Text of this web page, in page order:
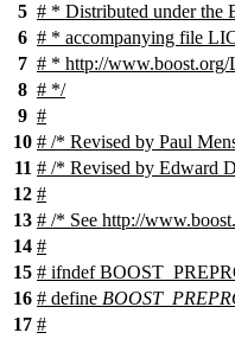
5 # * Distributed under the
6 # * accompanying file
7 # * http://
8 # */
9 #
10 # /* Revised by Paul
11 # /* Revised by Edward
12 #
13 # /* See http://
14 #
15 # ifndef
16 # define
17 #